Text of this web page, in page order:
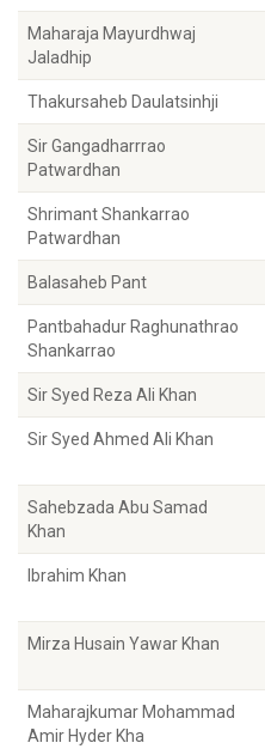
Maharaja Mayurdhwaj
Jaladhip
Thakursaheb Daulatsinhji
Sir Gangadharrrao
Patwardhan
Shrimant Shankarrao
Patwardhan
Balasaheb Pant
Pantbahadur Raghunathrao
Shankarrao
Sir Syed Reza Ali Khan
Sir Syed Ahmed Ali Khan
Sahebzada Abu Samad
Khan
Ibrahim Khan
Mirza Husain Yawar Khan
Maharajkumar Mohammad
Amir Hyder Kha